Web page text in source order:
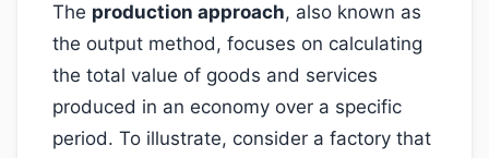
The production approach, also known as
the output method, focuses on calculating
the total value of goods and services
produced in an economy over a specific
period. To illustrate, consider a factory that